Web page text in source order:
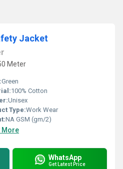
Jacket
Meter
Green
100% Cotton
Unisex
Type:Work Wear
NA GSM (gm/2)
More
WhatsApp
Get Latest Price